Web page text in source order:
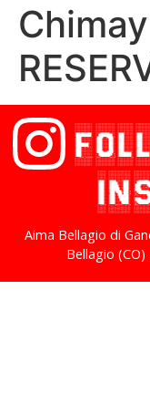
Aima Bellagio di
Bellagio (CO)